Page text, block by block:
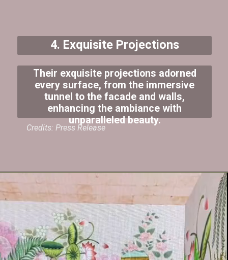
4. Exquisite Projections
Their exquisite projections adorned
every surface, from the immersive
tunnel to the facade and walls,
enhancing the ambiance with
unparalleled beauty.
Credits: Press Release